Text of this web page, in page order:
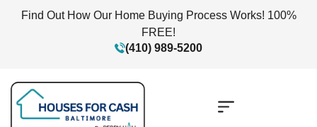
Find Out How Our Home Buying Process Works! 100%
FREE!
(410) 989-5200